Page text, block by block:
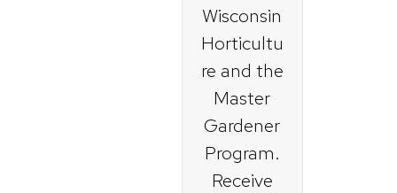
Wisconsin
Horticultu
re and the
Master
Gardener
Program.
Receive